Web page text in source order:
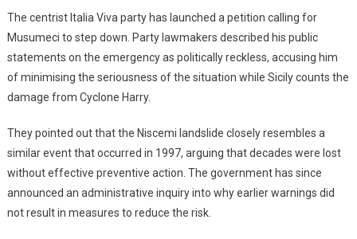
The centrist Italia Viva party has launched a petition calling for
Musumeci to step down. Party lawmakers described his public
statements on the emergency as politically reckless, accusing him
of minimising the seriousness of the situation while Sicily counts the
damage from Cyclone Harry.
They pointed out that the Niscemi landslide closely resembles a
similar event that occurred in 1997, arguing that decades were lost
without effective preventive action. The government has since
announced an administrative inquiry into why earlier warnings did
not result in measures to reduce the risk.